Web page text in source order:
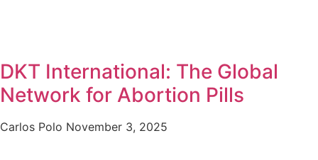
DKT International: The Global
Network for Abortion Pills
Carlos Polo November 3, 2025